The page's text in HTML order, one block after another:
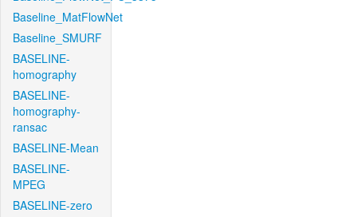
Baseline_MatFlowNet
Baseline_SMURF
BASELINE-
homography
BASELINE-
homography-
ransac
BASELINE-Mean
BASELINE-
MPEG
BASELINE-zero